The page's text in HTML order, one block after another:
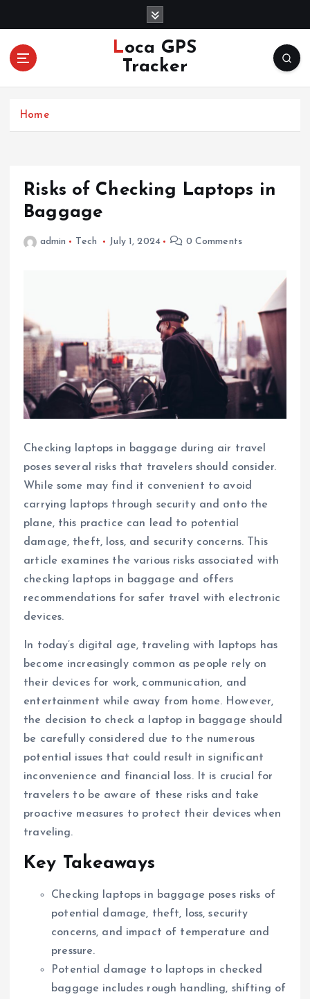
o
Loca GPS
Tracker
Home
Risks of Checking Laptops in
Baggage
admin Tech July 1, 2024 0 Comments
Checking laptops in baggage during air travel
poses several risks that travelers should consider.
While some may find it convenient to avoid
carrying laptops through security and onto the
plane, this practice can lead to potential
damage, theft, loss, and security concerns. This
article examines the various risks associated with
checking laptops in baggage and offers
recommendations for safer travel with electronic
devices.
In today’s digital age, traveling with laptops has
become increasingly common as people rely on
their devices for work, communication, and
entertainment while away from home. However,
the decision to check a laptop in baggage should
be carefully considered due to the numerous
potential issues that could result in significant
inconvenience and financial loss. It is crucial for
travelers to be aware of these risks and take
proactive measures to protect their devices when
traveling.
Key Takeaways
Checking laptops in baggage poses risks of
potential damage, theft, loss, security
concerns, and impact of temperature and
pressure.
Potential damage to laptops in checked
baggage includes rough handling, shifting of